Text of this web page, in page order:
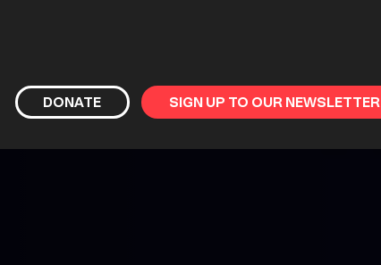
DONATE SIGN UP TO OUR NEWSLETTER